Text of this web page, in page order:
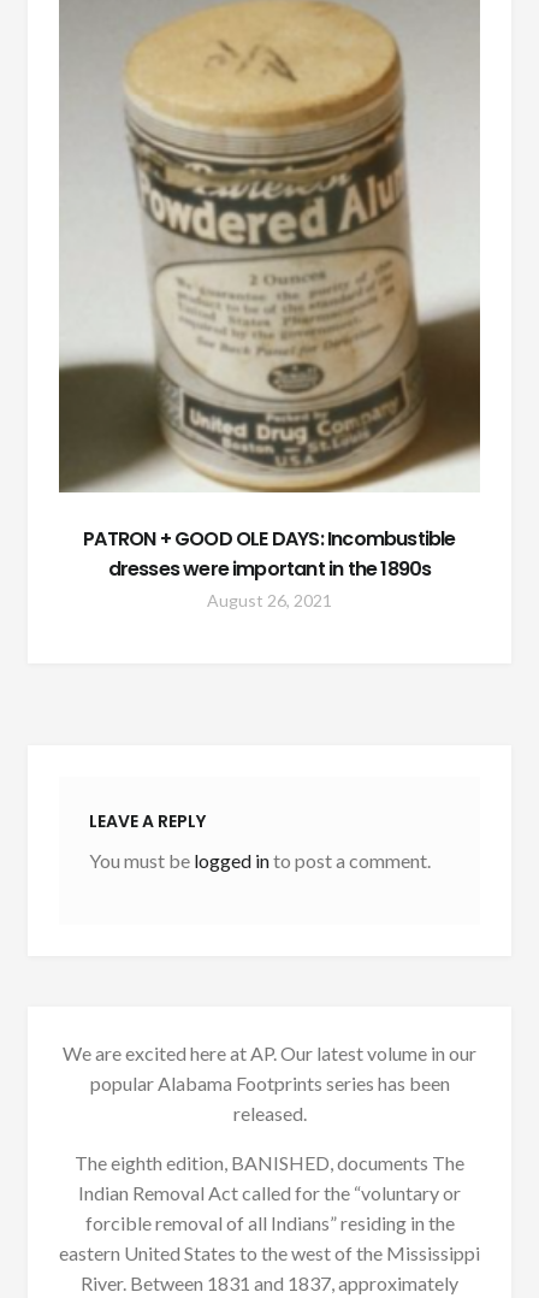
PATRON + GOOD OLE DAYS: Incombustible
dresses were important in the 1890s
August 26, 2021
LEAVE A REPLY
You must be logged into post a comment.
We are excited here at AP. Our latest volume in our
popular Alabama Footprints series has been
released.
The eighth edition, BANISHED, documents The
Indian Removal Act called for the “voluntary or
forcible removal of all Indians” residing in the
eastern United States to the west of the Mississippi
River. Between 1831 and 1837, approximately